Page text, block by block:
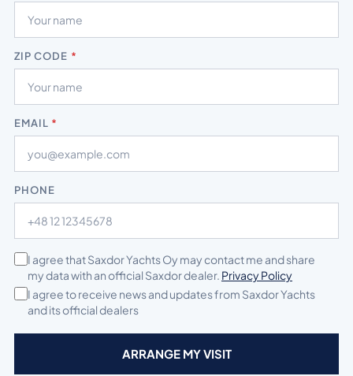
ZIP CODE *
EMAIL *
PHONE
* I agree that Saxdor Yachts Oy may contact me and share
my data with an official Saxdor dealer. Privacy Policy
I agree to receive news and updates from Saxdor Yachts
and its official dealers